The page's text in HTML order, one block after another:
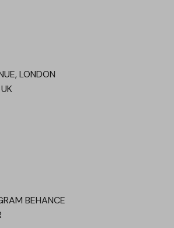
LONDON
BEHANCE